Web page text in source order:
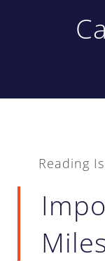
Reading